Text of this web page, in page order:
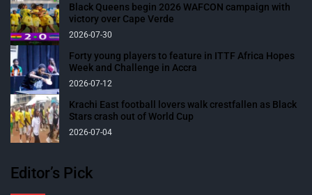
Black Queens begin 2026 WAFCON campaign with
victory over Cape Verde
2026-07-30
Forty young players to feature in ITTF Africa Hopes
Week and Challenge in Accra
2026-07-12
Krachi East football lovers walk crestfallen as Black
Stars crash out of World Cup
2026-07-04
Editor’s Pick